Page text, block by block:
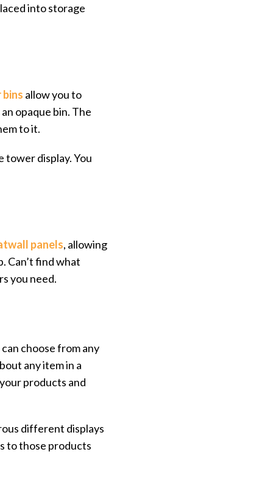
into storage
allow you to
opaque bin. The
to it.
tower display. You
panels, allowing
Can’t find what
you need.
choose from any
any item in a
products and
different displays
to those products